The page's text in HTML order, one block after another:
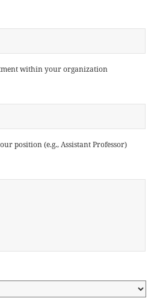
within your organization
position (e.g., Assistant Professor)